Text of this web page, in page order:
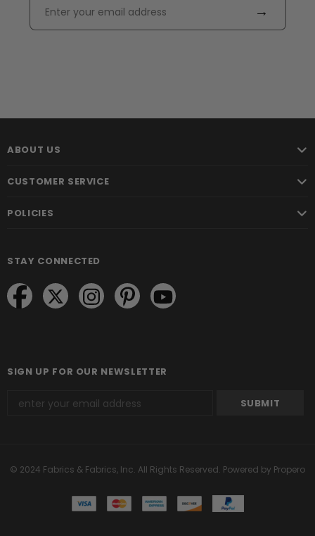
→
ABOUT US
CUSTOMER SERVICE
POLICIES
STAY CONNECTED
SIGN UP FOR OUR NEWSLETTER
© 2024 Fabrics & Fabrics, Inc. All Rights Reserved. Powered by Propero